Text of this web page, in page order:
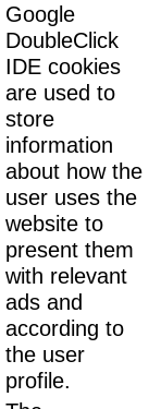
Google
DoubleClick
IDE cookies
are used to
store
information
about how the
user uses the
website to
present them
with relevant
ads and
according to
the user
profile.